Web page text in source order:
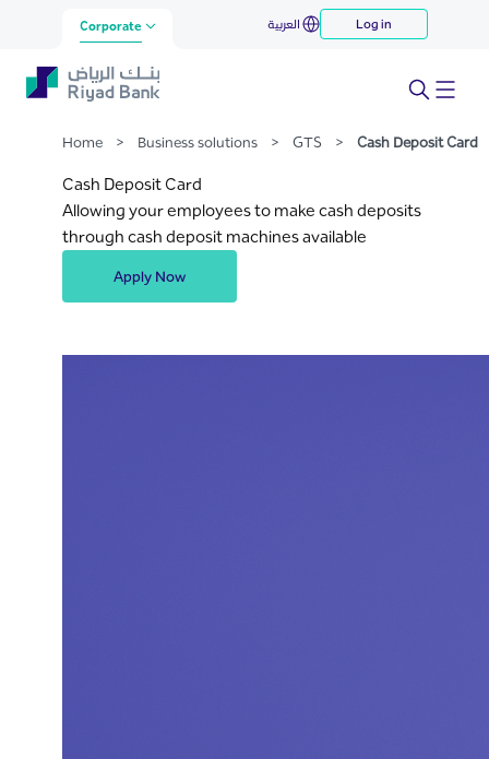
Skip to Main Content
Cash Deposit Card
Corporate العربية Log in
Home > Business solutions > GTS > Cash Deposit Card
Cash Deposit Card
Allowing your employees to make cash deposits
through cash deposit machines available
Apply Now